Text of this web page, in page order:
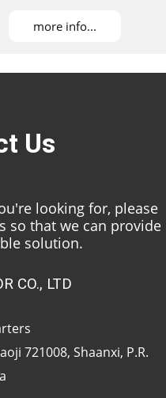
more info...
Us
looking for, please
so that we can provide
solution.
CO., LTD
721008, Shaanxi, P.R.